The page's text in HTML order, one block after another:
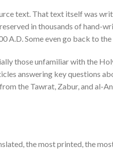
text. That text itself was
in thousands of hand-
A.D. Some even go back to
those unfamiliar with the
answering key questions
the Tawrat, Zabur, and al-
the most printed, the